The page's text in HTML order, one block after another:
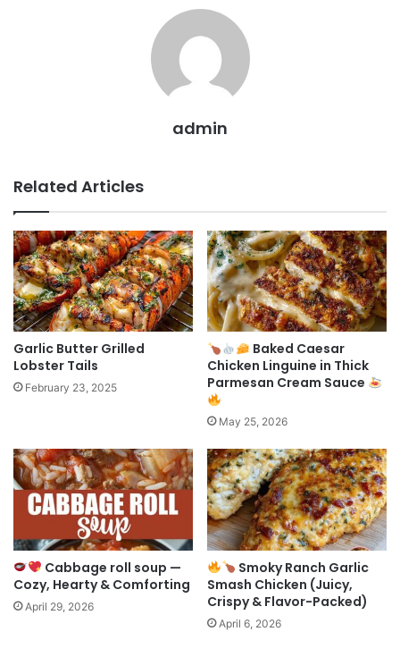
admin
Related Articles
Garlic Butter Grilled
Lobster Tails
February 23, 2025
Baked Caesar
Chicken Linguine in Thick
Parmesan Cream Sauce
May 25, 2026
Cabbage roll soup —
Cozy, Hearty & Comforting
April 29, 2026
Smoky Ranch Garlic
Smash Chicken (Juicy,
Crispy & Flavor-Packed)
April 6, 2026